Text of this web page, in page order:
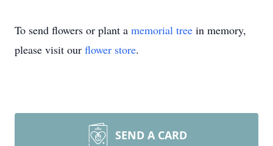
To send flowers or plant a memorial tree in memory,
please visit our flower store.
SEND A CARD